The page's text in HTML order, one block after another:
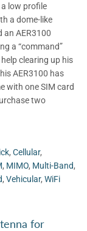
low profile
a dome-like
an AER3100
a “command”
clearing up his
AER3100 has
with one SIM card
two
, Cellular,
, MIMO, Multi-Band,
, Vehicular, WiFi
for